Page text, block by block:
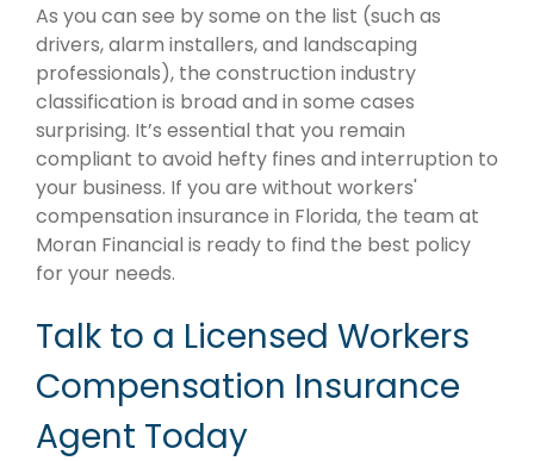
As you can see by some on the list (such as
drivers, alarm installers, and landscaping
professionals), the construction industry
classification is broad and in some cases
surprising. It’s essential that you remain
compliant to avoid hefty fines and interruption to
your business. If you are without workers'
compensation insurance in Florida, the team at
Moran Financial is ready to find the best policy
for your needs.
Talk to a Licensed Workers
Compensation Insurance
Agent Today